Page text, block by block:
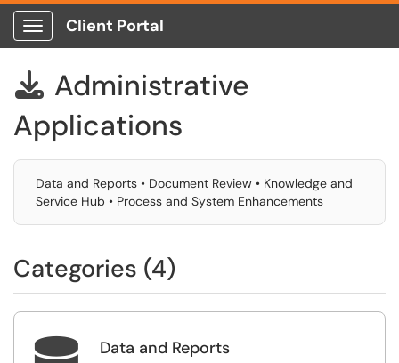
Show Applications Menu
Client Portal
 Administrative
Applications
Data and Reports • Document Review • Knowledge and
Service Hub • Process and System Enhancements
Categories (4)
Data and Reports